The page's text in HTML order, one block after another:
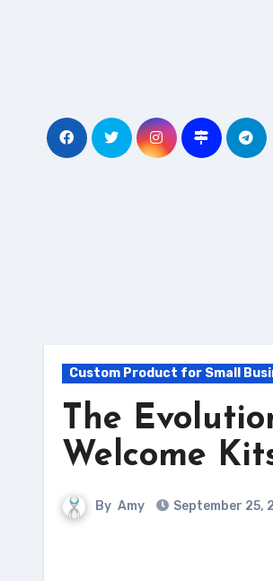
Custom Product for Small
The
Welcome
By Amy September 25,